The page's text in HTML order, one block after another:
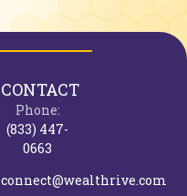
CONTACT
Phone:
(833) 447-
0663
connect@wealthrive.com